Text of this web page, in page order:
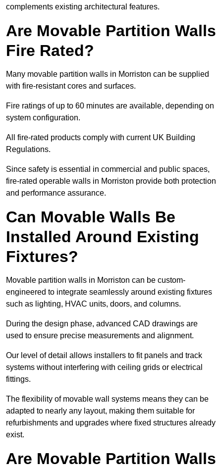
complements existing architectural features.
Are Movable Partition Walls
Fire Rated?
Many movable partition walls in Morriston can be supplied
with fire-resistant cores and surfaces.
Fire ratings of up to 60 minutes are available, depending on
system configuration.
All fire-rated products comply with current UK Building
Regulations.
Since safety is essential in commercial and public spaces,
fire-rated operable walls in Morriston provide both protection
and performance assurance.
Can Movable Walls Be
Installed Around Existing
Fixtures?
Movable partition walls in Morriston can be custom-
engineered to integrate seamlessly around existing fixtures
such as lighting, HVAC units, doors, and columns.
During the design phase, advanced CAD drawings are
used to ensure precise measurements and alignment.
Our level of detail allows installers to fit panels and track
systems without interfering with ceiling grids or electrical
fittings.
The flexibility of movable wall systems means they can be
adapted to nearly any layout, making them suitable for
refurbishments and upgrades where fixed structures already
exist.
Are Movable Partition Walls